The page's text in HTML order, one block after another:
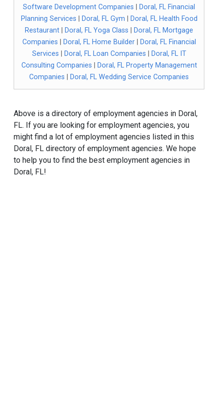
Software Development Companies
Doral, FL Financial
Planning Services
Doral, FL Gym
Doral, FL Health Food
Restaurant
Doral, FL Yoga Class
Doral, FL Mortgage
Companies
Doral, FL Home Builder|
Doral, FL Financial
Services
Doral, FL Loan Companies
Doral, FL IT
Consulting Companies
Doral, FL Property Management
Companies
Doral, FL Wedding Service Companies
Above is a directory of employment agencies in Doral,
FL. If you are looking for employment agencies, you
might find a lot of employment agencies listed in this
Doral, FL directory of employment agencies. We hope
to help you to find the best employment agencies in
Doral, FL!